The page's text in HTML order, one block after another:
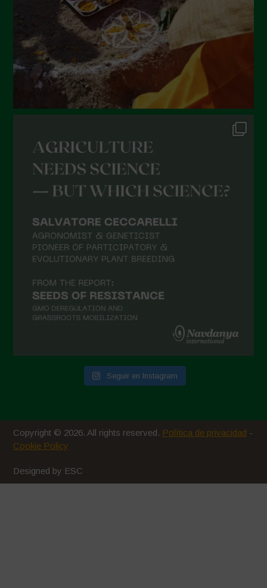
Seguir en Instagram
Copyright © 2026. All rights reserved. Política de privacidad -
Cookie Policy
Designed by ESC